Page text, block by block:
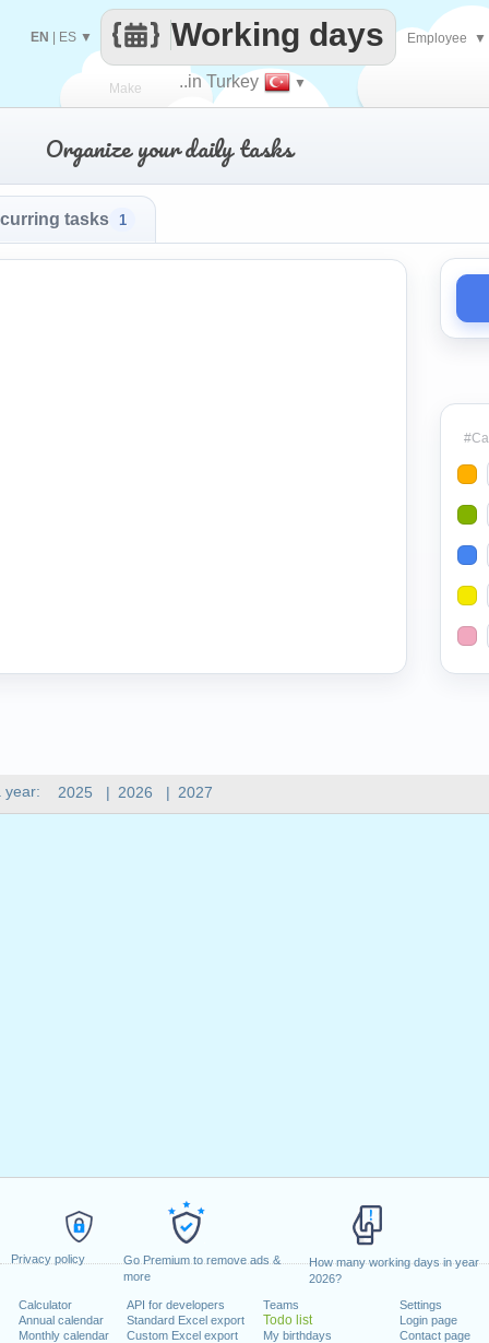
Privacy policy
Go Premium to remove ads &
more
How many working days in year
2026?
Calculator
Annual calendar
Monthly calendar
API for developers
Standard Excel export
Custom Excel export
Teams
Todo list
My birthdays
Settings
Login page
Contact page
Make
every
..in Turkey ▼
Working days
EN ES ▼ Employee ▼
year: 2025 | 2026 | 2027
Organize your daily tasks
tasks 1